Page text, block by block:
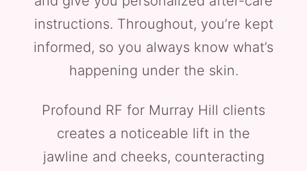
instructions. Throughout, you’re kept
informed, so you always know what’s
happening under the skin.
Profound RF for Murray Hill clients
creates a noticeable lift in the
jawline and cheeks, counteracting